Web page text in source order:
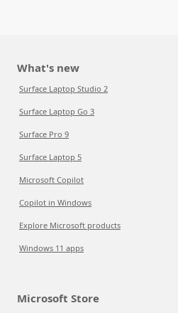
What's new
Surface Laptop Studio 2
Surface Laptop Go 3
Surface Pro 9
Surface Laptop 5
Microsoft Copilot
Copilot in Windows
Explore Microsoft products
Windows 11 apps
Microsoft Store